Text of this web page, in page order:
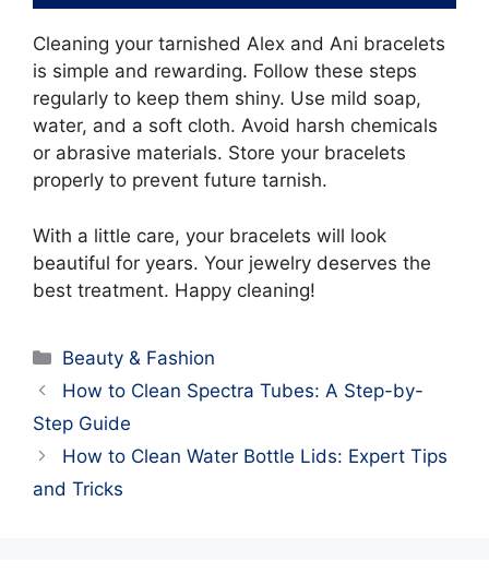
Cleaning your tarnished Alex and Ani bracelets
is simple and rewarding. Follow these steps
regularly to keep them shiny. Use mild soap,
water, and a soft cloth. Avoid harsh chemicals
or abrasive materials. Store your bracelets
properly to prevent future tarnish.
With a little care, your bracelets will look
beautiful for years. Your jewelry deserves the
best treatment. Happy cleaning!
Categories
Beauty & Fashion
How to Clean Spectra Tubes: A Step-by-
Step Guide
How to Clean Water Bottle Lids: Expert Tips
and Tricks